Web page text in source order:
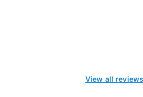
View all reviews